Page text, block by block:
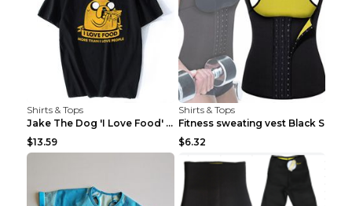
Shirts & Tops
Jake The Dog 'I Love Food' Adventure Time Short Sl...
$13.59
Shirts & Tops
Fitness sweating vest Black S
$6.32